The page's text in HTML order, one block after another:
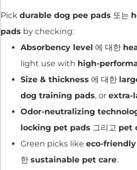
Pick durable dog pee pads 또는
pads by checking:
Absorbency level 에 대한
light use with high-
Size & thickness 에 대한
dog training pads, or extra-
Odor-neutralizing
locking pet pads 그리고 pet
Green picks like eco-
한 sustainable pet care.